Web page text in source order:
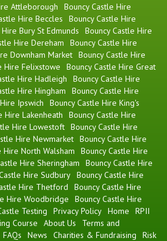
Attleborough
Bouncy Castle Hire
Hire Beccles
Bouncy Castle Hire
Bury St Edmunds
Bouncy Castle Hire
Hire Dereham
Bouncy Castle Hire
Downham Market Bouncy Castle Hire
Hire Felixstowe
Bouncy Castle Hire Great
Hire Hadleigh
Bouncy Castle Hire
Hire Hingham
Bouncy Castle Hire
Ipswich
Bouncy Castle Hire King's
Hire Lakenheath
Bouncy Castle Hire
Hire Lowestoft Bouncy Castle Hire
Hire Newmarket Bouncy Castle Hire
Hire North Walsham
Bouncy Castle Hire
Hire Sheringham
Bouncy Castle Hire
Hire Sudbury Bouncy Castle Hire
Hire Thetford
Bouncy Castle Hire
Hire Woodbridge
Bouncy Castle Hire
Testing Privacy Policy Home
RPII
Course
About Us
Terms and
FAQs News Charities & Fundraising Risk